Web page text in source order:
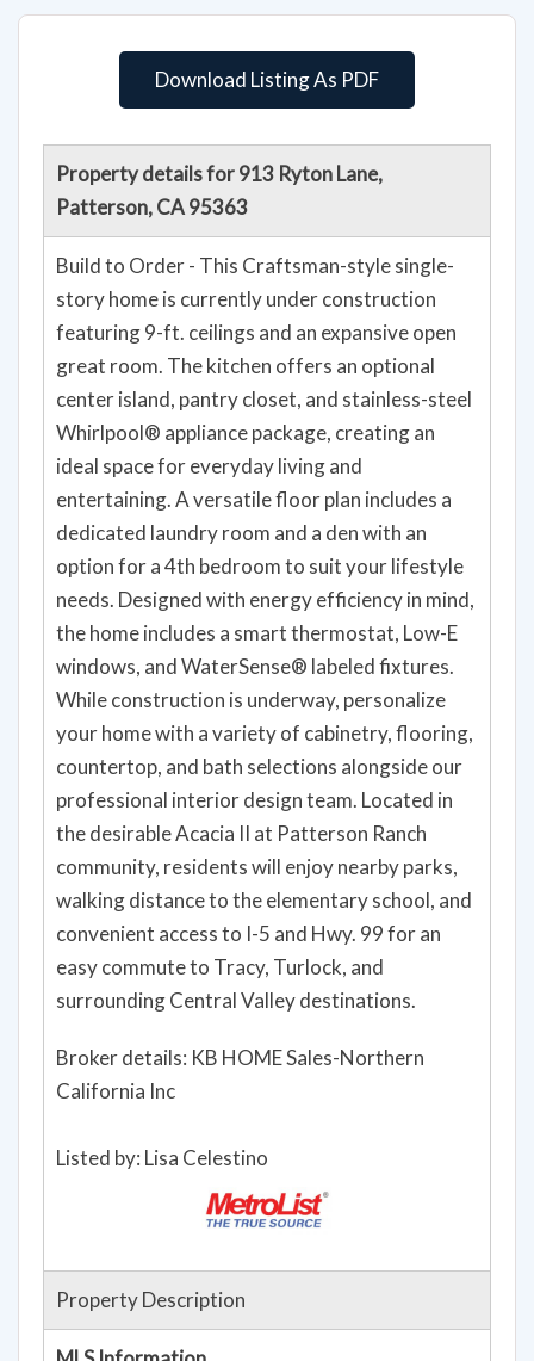
Download Listing As PDF
Property details for 913 Ryton Lane,
Patterson, CA 95363
Build to Order - This Craftsman-style single-
story home is currently under construction
featuring 9-ft. ceilings and an expansive open
great room. The kitchen offers an optional
center island, pantry closet, and stainless-steel
Whirlpool® appliance package, creating an
ideal space for everyday living and
entertaining. A versatile floor plan includes a
dedicated laundry room and a den with an
option for a 4th bedroom to suit your lifestyle
needs. Designed with energy efficiency in mind,
the home includes a smart thermostat, Low-E
windows, and WaterSense® labeled fixtures.
While construction is underway, personalize
your home with a variety of cabinetry, flooring,
countertop, and bath selections alongside our
professional interior design team. Located in
the desirable Acacia II at Patterson Ranch
community, residents will enjoy nearby parks,
walking distance to the elementary school, and
convenient access to I-5 and Hwy. 99 for an
easy commute to Tracy, Turlock, and
surrounding Central Valley destinations.
Broker details: KB HOME Sales-Northern
California Inc
Listed by: Lisa Celestino
Property Description